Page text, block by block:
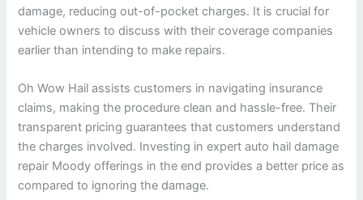
damage, reducing out-of-pocket charges. It is crucial for
vehicle owners to discuss with their coverage companies
earlier than intending to make repairs.
Oh Wow Hail assists customers in navigating insurance
claims, making the procedure clean and hassle-free. Their
transparent pricing guarantees that customers understand
the charges involved. Investing in expert auto hail damage
repair Moody offerings in the end provides a better price as
compared to ignoring the damage.